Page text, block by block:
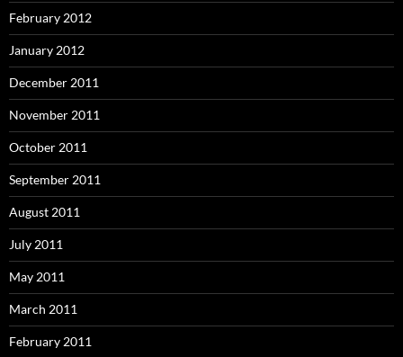
February 2012
January 2012
December 2011
November 2011
October 2011
September 2011
August 2011
July 2011
May 2011
March 2011
February 2011